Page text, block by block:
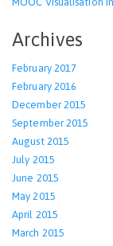
Archives
February 2017
February 2016
December 2015
September 2015
August 2015
July 2015
June 2015
May 2015
April 2015
March 2015